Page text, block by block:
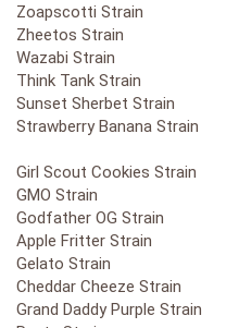
Zoapscotti Strain
Zheetos Strain
Wazabi Strain
Think Tank Strain
Sunset Sherbet Strain
Strawberry Banana Strain
Girl Scout Cookies Strain
GMO Strain
Godfather OG Strain
Apple Fritter Strain
Gelato Strain
Cheddar Cheeze Strain
Grand Daddy Purple Strain